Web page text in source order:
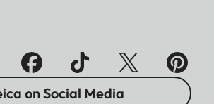
on Social Media